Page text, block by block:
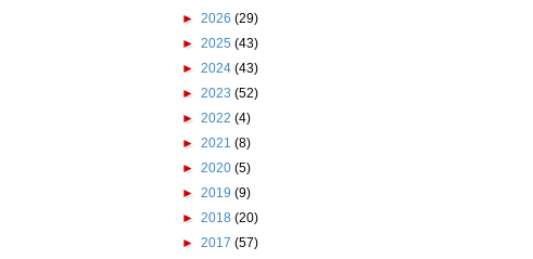
► 2026 (29)
► 2025 (43)
► 2024 (43)
► 2023 (52)
► 2022 (4)
► 2021 (8)
► 2020 (5)
► 2019 (9)
► 2018 (20)
► 2017 (57)